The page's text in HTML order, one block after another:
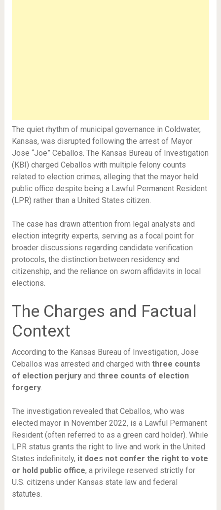
The quiet rhythm of municipal governance in Coldwater,
Kansas, was disrupted following the arrest of Mayor
Jose “Joe” Ceballos. The Kansas Bureau of Investigation
(KBI) charged Ceballos with multiple felony counts
related to election crimes, alleging that the mayor held
public office despite being a Lawful Permanent Resident
(LPR) rather than a United States citizen.
The case has drawn attention from legal analysts and
election integrity experts, serving as a focal point for
broader discussions regarding candidate verification
protocols, the distinction between residency and
citizenship, and the reliance on sworn affidavits in local
elections.
The Charges and Factual
Context
According to the Kansas Bureau of Investigation, Jose
Ceballos was arrested and charged with three counts
of election perjuryand three counts of election
forgery.
The investigation revealed that Ceballos, who was
elected mayor in November 2022, is a Lawful Permanent
Resident (often referred to as a green card holder). While
LPR status grants the right to live and work in the United
States indefinitely, it does not confer the right to vote
or hold public office, a privilege reserved strictly for
U.S. citizens under Kansas state law and federal
statutes.